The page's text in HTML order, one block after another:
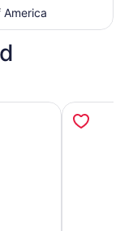
America